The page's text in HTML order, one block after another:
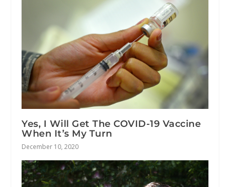
Yes, I Will Get The COVID-19 Vaccine
When It’s My Turn
December 10, 2020